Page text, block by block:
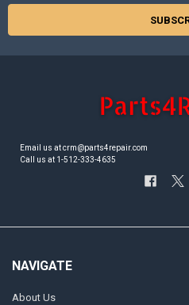
Email us at crm@parts4repair.com
Call us at 1-512-333-4635
NAVIGATE
About Us